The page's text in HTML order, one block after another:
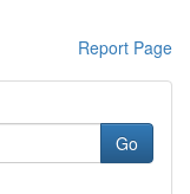
Report Page
Go